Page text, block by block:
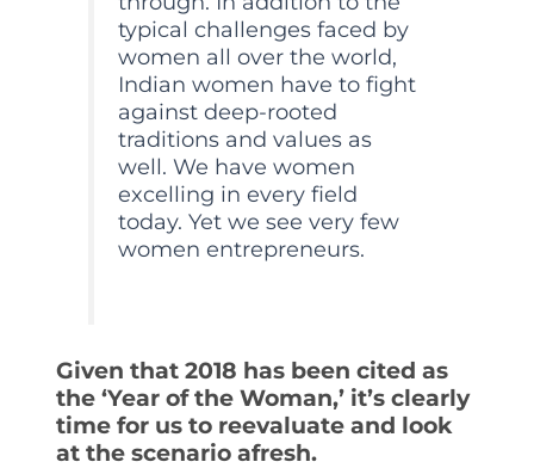
typical challenges faced by
women all over the world,
Indian women have to fight
against deep-rooted
traditions and values as
well. We have women
excelling in every field
today. Yet we see very few
women entrepreneurs.
Given that 2018 has been cited as
the ‘Year of the Woman,’ it’s clearly
time for us to reevaluate and look
at the scenario afresh.